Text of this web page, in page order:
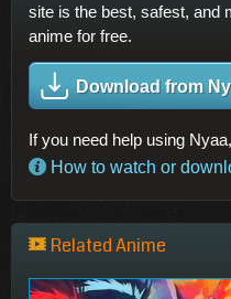
site is the best, safest, and
anime for free.
Download from
If you need help using
How to watch or
Related Anime